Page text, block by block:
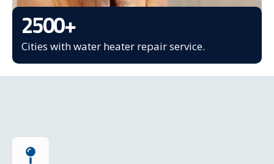
2500+
Cities with water heater repair service.